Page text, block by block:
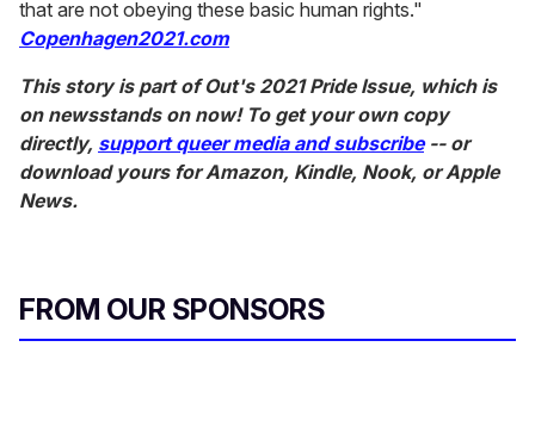
that are not obeying these basic human rights."
Copenhagen2021.com
This story is part of Out's 2021 Pride Issue, which is
on newsstands on now! To get your own copy
directly, support queer media and subscribe-- or
download yours for Amazon, Kindle, Nook, or Apple
News.
FROM OUR SPONSORS